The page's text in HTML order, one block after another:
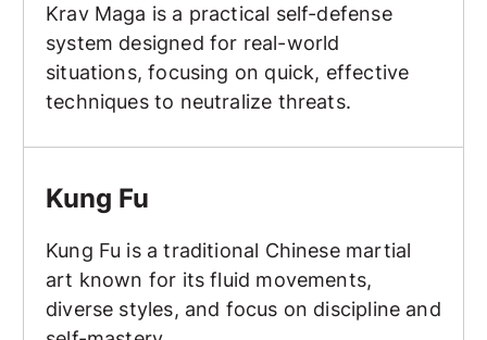
Krav Maga is a practical self-defense
system designed for real-world
situations, focusing on quick, effective
techniques to neutralize threats.
Kung Fu
Kung Fu is a traditional Chinese martial
art known for its fluid movements,
diverse styles, and focus on discipline and